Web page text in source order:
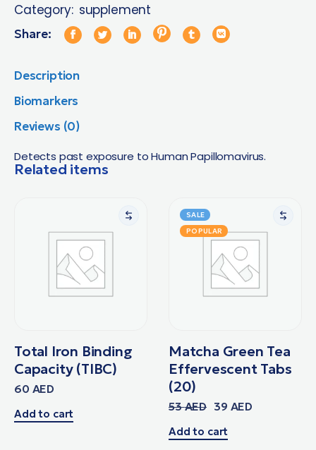
Category: supplement
Share:
Description
Biomarkers
Reviews (0)
Detects past exposure to Human Papillomavirus.
Related items
Total Iron Binding
Capacity (TIBC)
60 AED
Add to cart
SALE
POPULAR
Matcha Green Tea
Effervescent Tabs
(20)
53AED 39 AED
Add to cart